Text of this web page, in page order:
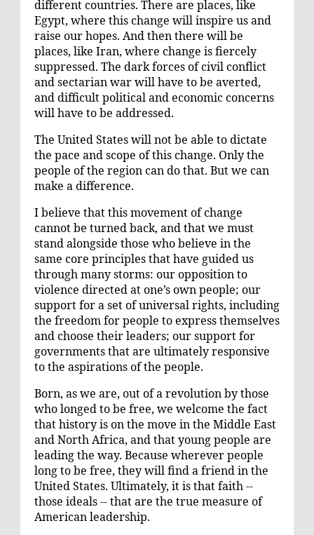
different countries. There are places, like
Egypt, where this change will inspire us and
raise our hopes. And then there will be
places, like Iran, where change is fiercely
suppressed. The dark forces of civil conflict
and sectarian war will have to be averted,
and difficult political and economic concerns
will have to be addressed.
The United States will not be able to dictate
the pace and scope of this change. Only the
people of the region can do that. But we can
make a difference.
I believe that this movement of change
cannot be turned back, and that we must
stand alongside those who believe in the
same core principles that have guided us
through many storms: our opposition to
violence directed at one’s own people; our
support for a set of universal rights, including
the freedom for people to express themselves
and choose their leaders; our support for
governments that are ultimately responsive
to the aspirations of the people.
Born, as we are, out of a revolution by those
who longed to be free, we welcome the fact
that history is on the move in the Middle East
and North Africa, and that young people are
leading the way. Because wherever people
long to be free, they will find a friend in the
United States. Ultimately, it is that faith --
those ideals -- that are the true measure of
American leadership.